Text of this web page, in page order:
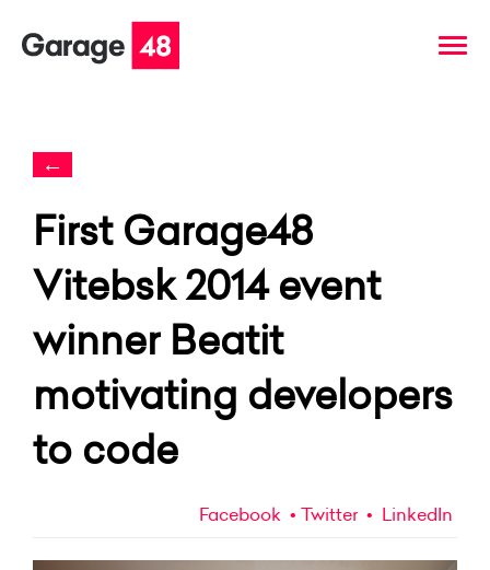
←
First Garage48
Vitebsk 2014 event
winner Beatit
motivating developers
to code
Facebook Twitter LinkedIn